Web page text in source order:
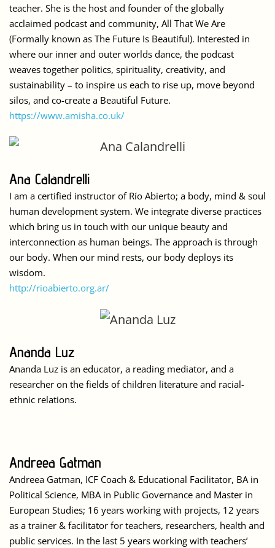
teacher. She is the host and founder of the globally
acclaimed podcast and community, All That We Are
(Formally known as The Future Is Beautiful). Interested in
where our inner and outer worlds dance, the podcast
weaves together politics, spirituality, creativity, and
sustainability – to inspire us each to rise up, move beyond
silos, and co-create a Beautiful Future.
https://www.amisha.co.uk/
Ana Calandrelli
I am a certified instructor of Río Abierto; a body, mind & soul
human development system. We integrate diverse practices
which bring us in touch with our unique beauty and
interconnection as human beings. The approach is through
our body. When our mind rests, our body deploys its
wisdom.
http://rioabierto.org.ar/
Ananda Luz
Ananda Luz is an educator, a reading mediator, and a
researcher on the fields of children literature and racial-
ethnic relations.
Andreea Gatman
Andreea Gatman, ICF Coach & Educational Facilitator, BA in
Political Science, MBA in Public Governance and Master in
European Studies; 16 years working with projects, 12 years
as a trainer & facilitator for teachers, researchers, health and
public services. In the last 5 years working with teachers’